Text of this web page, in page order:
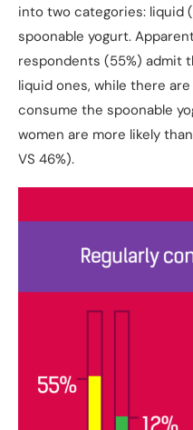
into two categories:
spoonable yogurt.
respondents (55%) admit
liquid ones, while there
consume the spoonable
women are more likely
VS 46%).